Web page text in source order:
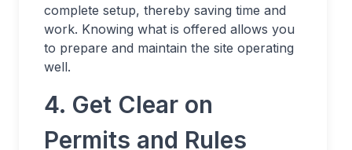
complete setup, thereby saving time and
work. Knowing what is offered allows you
to prepare and maintain the site operating
well.
4. Get Clear on
Permits and Rules